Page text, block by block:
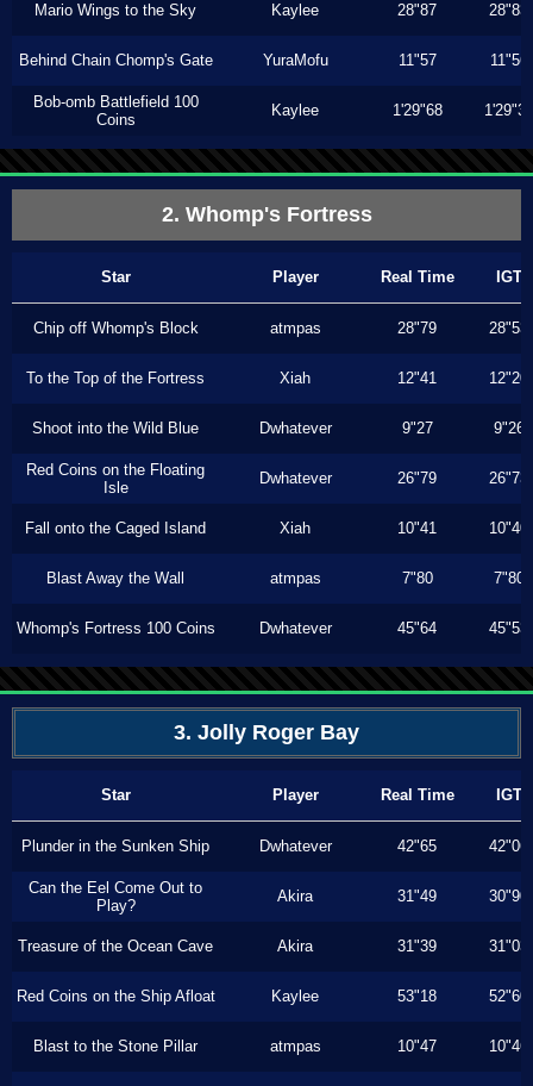
Mario Wings to the Sky Kaylee 28"87 28"83
Behind Chain Chomp's Gate YuraMofu 11"57 11"56
Bob-omb Battlefield 100
Coins
Kaylee 1'29"68 1'29"36
2. Whomp's Fortress
Star Player Real Time IGT
Chip off Whomp's Block atmpas 28"79 28"53
To the Top of the Fortress Xiah 12"41 12"20
Shoot into the Wild Blue Dwhatever 9"27 9"26
Red Coins on the Floating
Isle
Dwhatever 26"79 26"73
Fall onto the Caged Island Xiah 10"41 10"40
Blast Away the Wall atmpas 7"80 7"80
Whomp's Fortress 100 Coins Dwhatever 45"64 45"53
3. Jolly Roger Bay
Star Player Real Time IGT
Plunder in the Sunken Ship Dwhatever 42"65 42"06
Can the Eel Come Out to
Play?
Akira 31"49 30"90
Treasure of the Ocean Cave Akira 31"39 31"03
Red Coins on the Ship Afloat Kaylee 53"18 52"60
Blast to the Stone Pillar atmpas 10"47 10"46